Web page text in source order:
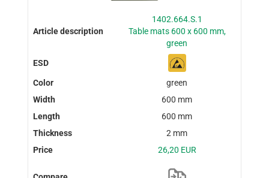
1402.664.S.1
Table mats 600 x 600 mm,
green
green
600 mm
600 mm
2 mm
26,20 EUR